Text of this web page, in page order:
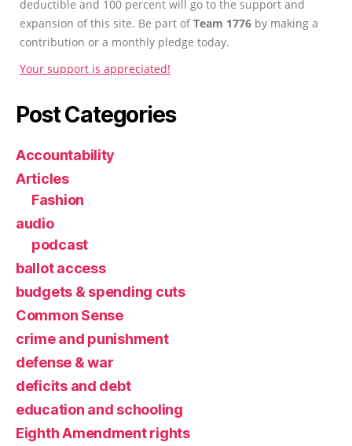
deductible and 100 percent will go to the support and
expansion of this site. Be part ofTeam 1776 by making a
contribution or a monthly pledge today.
Your support is appreciated!
Post Categories
Accountability
Articles
Fashion
audio
podcast
ballot access
budgets & spending cuts
Common Sense
crime and punishment
defense & war
deficits and debt
education and schooling
Eighth Amendment rights